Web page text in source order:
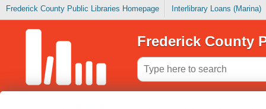
Frederick County Public Libraries Homepage Interlibrary Loans (Marina)
Frederick County